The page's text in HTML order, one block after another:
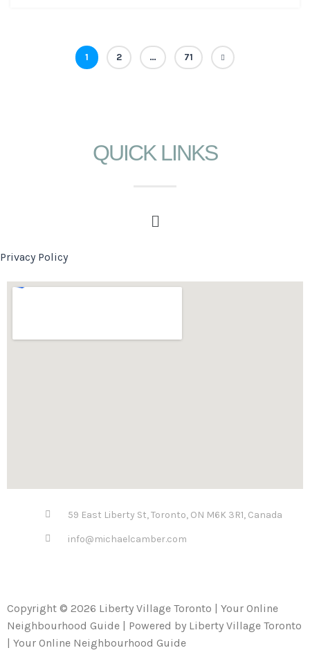
1 2 … 71
QUICK LINKS
Privacy Policy
59 East Liberty St, Toronto, ON M6K 3R1, Canada
info@michaelcamber.com
Copyright © 2026 Liberty Village Toronto | Your Online
Neighbourhood Guide | Powered by Liberty Village Toronto
| Your Online Neighbourhood Guide